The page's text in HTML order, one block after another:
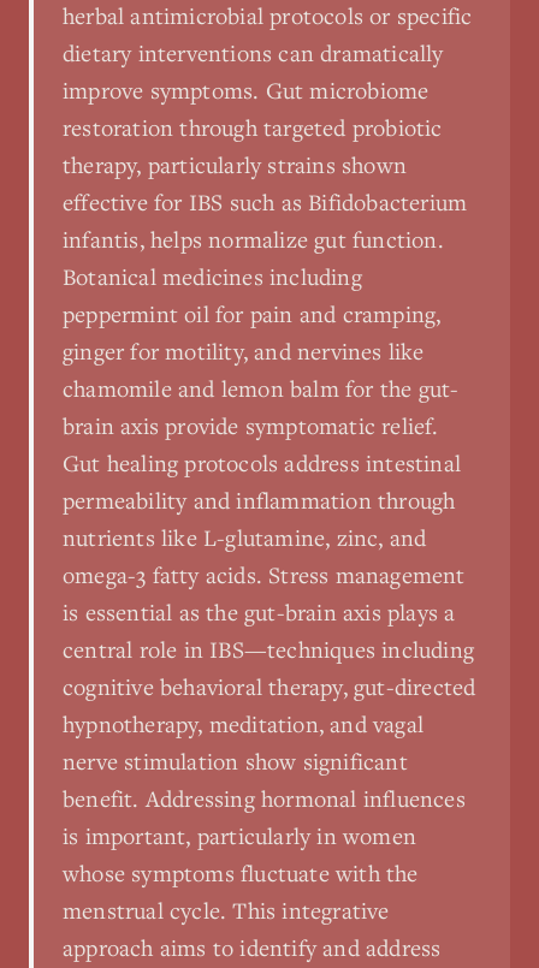
herbal antimicrobial protocols or specific
dietary interventions can dramatically
improve symptoms. Gut microbiome
restoration through targeted probiotic
therapy, particularly strains shown
effective for IBS such as Bifidobacterium
infantis, helps normalize gut function.
Botanical medicines including
peppermint oil for pain and cramping,
ginger for motility, and nervines like
chamomile and lemon balm for the gut-
brain axis provide symptomatic relief.
Gut healing protocols address intestinal
permeability and inflammation through
nutrients like L-glutamine, zinc, and
omega-3 fatty acids. Stress management
is essential as the gut-brain axis plays a
central role in IBS—techniques including
cognitive behavioral therapy, gut-directed
hypnotherapy, meditation, and vagal
nerve stimulation show significant
benefit. Addressing hormonal influences
is important, particularly in women
whose symptoms fluctuate with the
menstrual cycle. This integrative
approach aims to identify and address